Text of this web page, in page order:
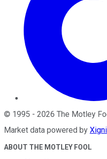
© 1995 - 2026 The Motley
Market data powered by
ABOUT THE MOTLEY FOOL